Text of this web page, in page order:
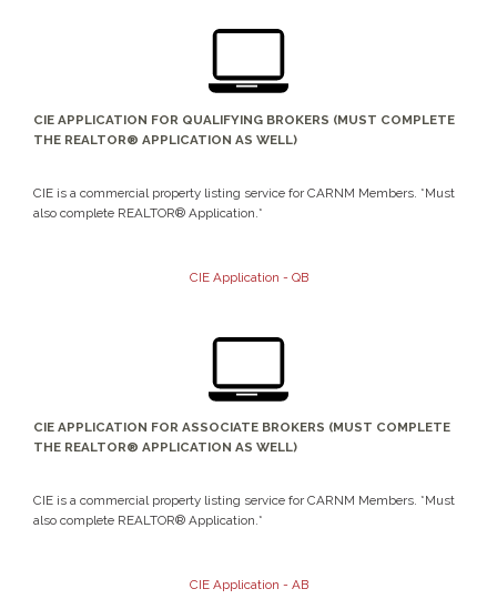
CIE APPLICATION FOR QUALIFYING BROKERS (MUST COMPLETE
THE REALTOR® APPLICATION AS WELL)
CIE is a commercial property listing service for CARNM Members. *Must
also complete REALTOR® Application.*
CIE Application - QB
CIE APPLICATION FOR ASSOCIATE BROKERS (MUST COMPLETE
THE REALTOR® APPLICATION AS WELL)
CIE is a commercial property listing service for CARNM Members. *Must
also complete REALTOR® Application.*
CIE Application - AB